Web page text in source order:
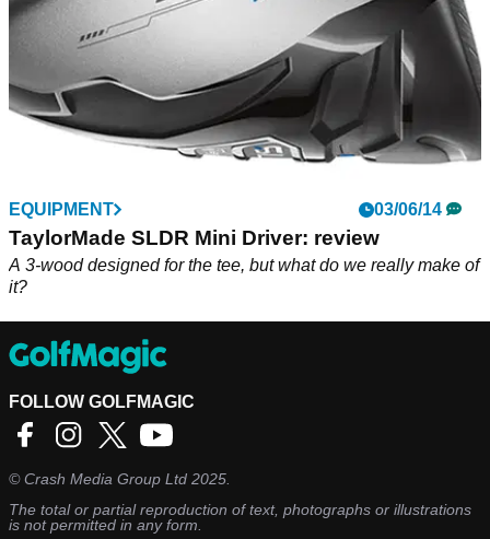
EQUIPMENT 03/06/14
TaylorMade SLDR Mini Driver: review
A 3-wood designed for the tee, but what do we really make of
it?
FOLLOW GOLFMAGIC
©Crash Media Group Ltd 2025.
The total or partial reproduction of text, photographs or illustrations
is not permitted in any form.